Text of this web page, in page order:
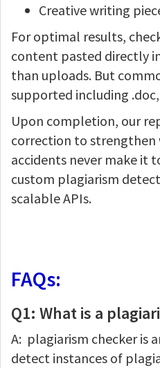
Creative writing
For optimal results,
content pasted directly
than uploads. But
supported including
Upon completion, our
correction to strengthen
accidents never make it
custom plagiarism
scalable APIs.
FAQs:
Q1: What is a
A: plagiarism checker is
detect instances of